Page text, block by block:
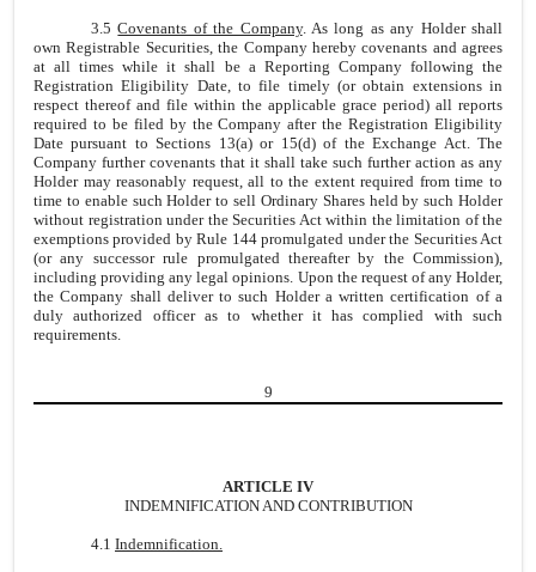
3.5Covenants of the Company. As long as any Holder shall
own Registrable Securities, the Company hereby covenants and agrees
at all times while it shall be a Reporting Company following the
Registration Eligibility Date, to file timely (or obtain extensions in
respect thereof and file within the applicable grace period) all reports
required to be filed by the Company after the Registration Eligibility
Date pursuant to Sections 13(a) or 15(d) of the Exchange Act. The
Company further covenants that it shall take such further action as any
Holder may reasonably request, all to the extent required from time to
time to enable such Holder to sell Ordinary Shares held by such Holder
without registration under the Securities Act within the limitation of the
exemptions provided by Rule 144 promulgated under the Securities Act
(or any successor rule promulgated thereafter by the Commission),
including providing any legal opinions. Upon the request of any Holder,
the Company shall deliver to such Holder a written certification of a
duly authorized officer as to whether it has complied with such
requirements.
9
ARTICLE IV
INDEMNIFICATION AND CONTRIBUTION
4.1 Indemnification.